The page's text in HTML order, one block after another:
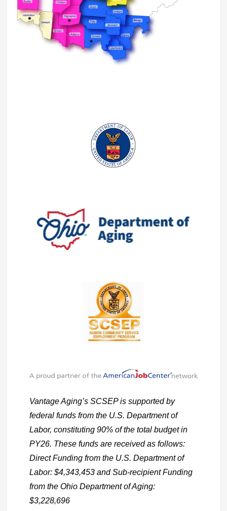
Vantage Aging’s SCSEP is supported by
federal funds from the U.S. Department of
Labor, constituting 90% of the total budget in
PY26. These funds are received as follows:
Direct Funding from the U.S. Department of
Labor: $4,343,453 and Sub-recipient Funding
from the Ohio Department of Aging:
$3,228,696